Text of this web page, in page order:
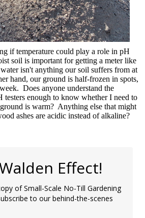
if temperature could play a role in pH
soil is important for getting a meter like
isn't anything our soil suffers from at
hand, our ground is half-frozen in spots,
Does anyone understand the
testers enough to know whether I need to
is warm? Anything else that might
ashes are acidic instead of alkaline?
Effect!
of Small-Scale No-Till Gardening
to our behind-the-scenes